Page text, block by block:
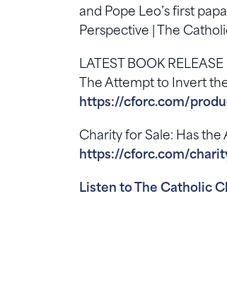
and Pope Leo’s first
Perspective | The
LATEST BOOK
The Attempt to Invert
https://cforc.com/
Charity for Sale: Has
https://cforc.com/
Listen to The Catholic